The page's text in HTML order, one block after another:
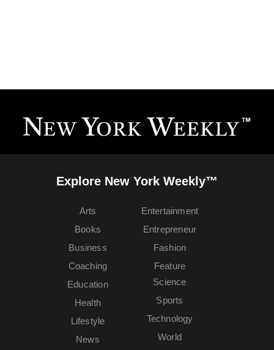
Explore New York Weekly™
Arts
Books
Business
Coaching
Education
Entertainment
Entrepreneur
Fashion
Feature
Health
Lifestyle
News
Science
Sports
Technology
World